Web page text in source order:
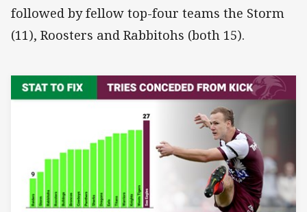
followed by fellow top-four teams the Storm
(11), Roosters and Rabbitohs (both 15).